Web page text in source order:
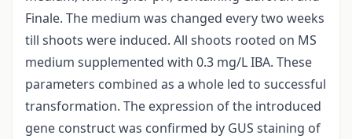
Finale. The medium was changed every two weeks
till shoots were induced. All shoots rooted on MS
medium supplemented with 0.3 mg/L IBA. These
parameters combined as a whole led to successful
transformation. The expression of the introduced
gene construct was confirmed by GUS staining of